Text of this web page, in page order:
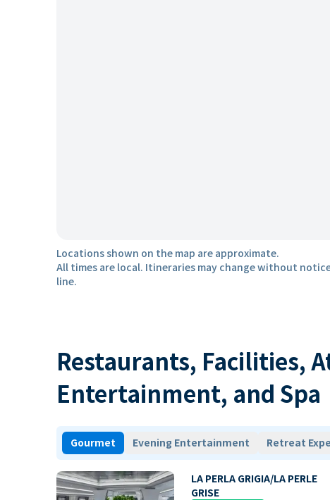
Locations shown on the map are approximate.
All times are local. Itineraries may change without
line.
Restaurants, Facilities,
Entertainment, and Spa
Gourmet Evening Entertainment Retreat
LA PERLA GRIGIA/LA PERLE
GRISE